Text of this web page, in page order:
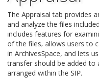
The Appraisal tab provides
and analyze the files
includes features for
of the files, allows users to
in ArchivesSpace, and lets
transfer should be added to
arranged within the SIP.